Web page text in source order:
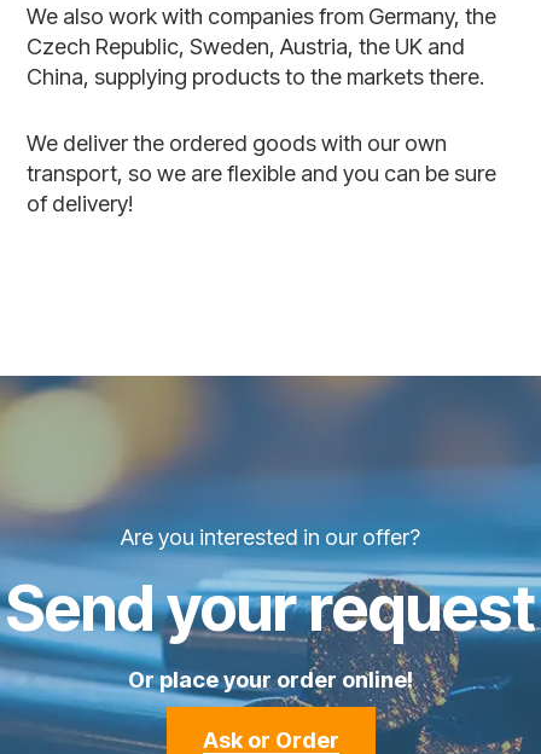
We also work with companies from Germany, the
Czech Republic, Sweden, Austria, the UK and
China, supplying products to the markets there.
We deliver the ordered goods with our own
transport, so we are flexible and you can be sure
of delivery!
Are you interested in our offer?
Send your request
Or place your order online!
Ask or Order